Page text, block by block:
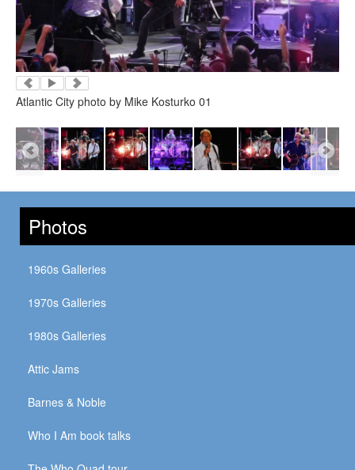
Atlantic City photo by Mike Kosturko 01
Photos
1960s Galleries
1970s Galleries
1980s Galleries
Attic Jams
Barnes & Noble
Who I Am book talks